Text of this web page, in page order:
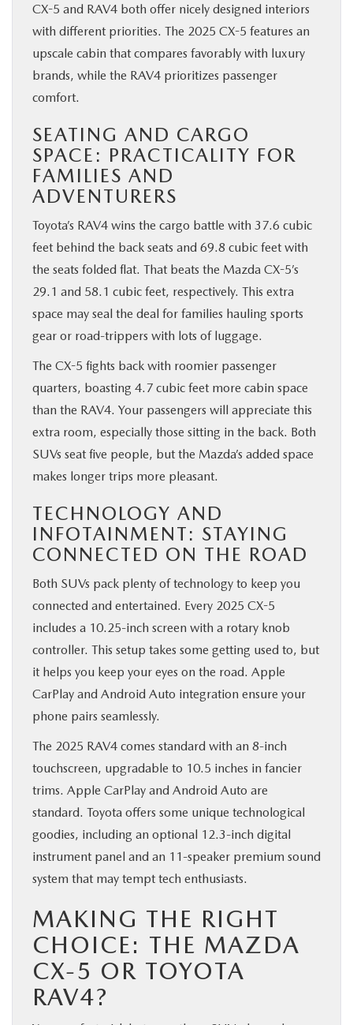
CX-5 and RAV4 both offer nicely designed interiors
with different priorities. The 2025 CX-5 features an
upscale cabin that compares favorably with luxury
brands, while the RAV4 prioritizes passenger
comfort.
SEATING AND CARGO
SPACE: PRACTICALITY FOR
FAMILIES AND
ADVENTURERS
Toyota’s RAV4 wins the cargo battle with 37.6 cubic
feet behind the back seats and 69.8 cubic feet with
the seats folded flat. That beats the Mazda CX-5’s
29.1 and 58.1 cubic feet, respectively. This extra
space may seal the deal for families hauling sports
gear or road-trippers with lots of luggage.
The CX-5 fights back with roomier passenger
quarters, boasting 4.7 cubic feet more cabin space
than the RAV4. Your passengers will appreciate this
extra room, especially those sitting in the back. Both
SUVs seat five people, but the Mazda’s added space
makes longer trips more pleasant.
TECHNOLOGY AND
INFOTAINMENT: STAYING
CONNECTED ON THE ROAD
Both SUVs pack plenty of technology to keep you
connected and entertained. Every 2025 CX-5
includes a 10.25-inch screen with a rotary knob
controller. This setup takes some getting used to, but
it helps you keep your eyes on the road. Apple
CarPlay and Android Auto integration ensure your
phone pairs seamlessly.
The 2025 RAV4 comes standard with an 8-inch
touchscreen, upgradable to 10.5 inches in fancier
trims. Apple CarPlay and Android Auto are
standard. Toyota offers some unique technological
goodies, including an optional 12.3-inch digital
instrument panel and an 11-speaker premium sound
system that may tempt tech enthusiasts.
MAKING THE RIGHT
CHOICE: THE MAZDA
CX-5 OR TOYOTA
RAV4?